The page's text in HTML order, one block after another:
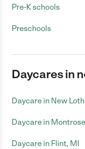
Pre-K schools
Preschools
Daycares in
Daycare in New
Daycare in
Daycare in Flint, MI